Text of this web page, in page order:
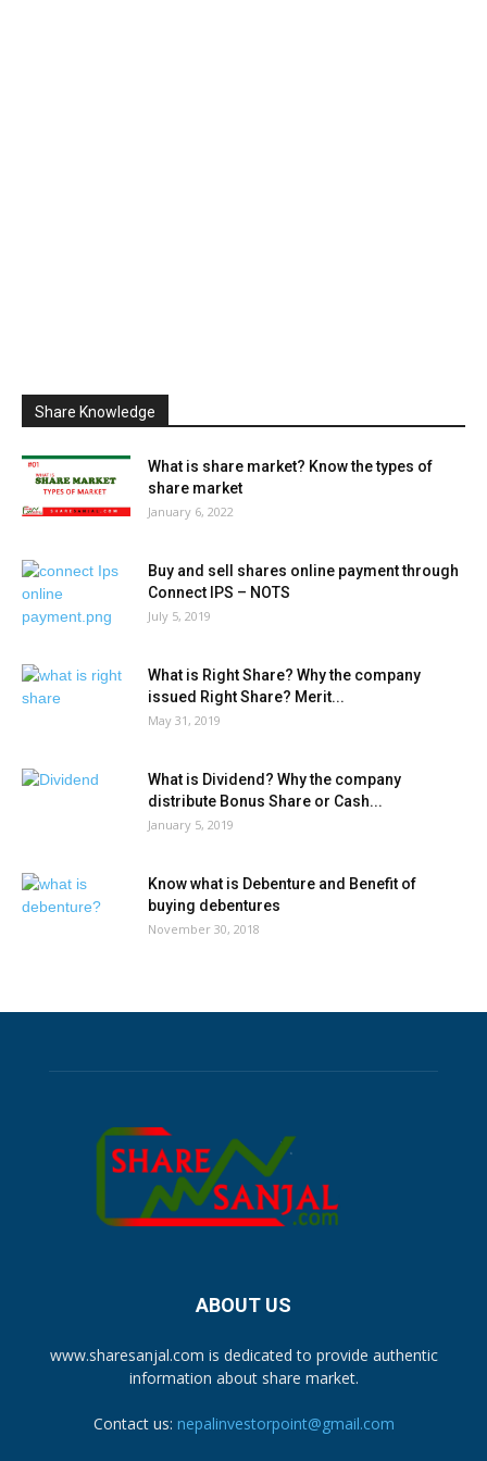
Share Knowledge
What is share market? Know the types of
share market
January 6, 2022
Buy and sell shares online payment through
Connect IPS – NOTS
July 5, 2019
What is Right Share? Why the company
issued Right Share? Merit...
May 31, 2019
What is Dividend? Why the company
distribute Bonus Share or Cash...
January 5, 2019
Know what is Debenture and Benefit of
buying debentures
November 30, 2018
ABOUT US
www.sharesanjal.com is dedicated to provide authentic
information about share market.
Contact us: nepalinvestorpoint@gmail.com